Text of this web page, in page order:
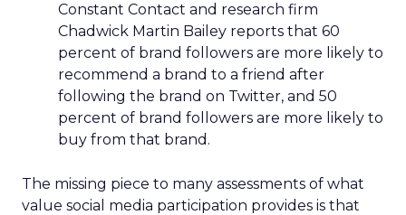
Constant Contact and research firm
Chadwick Martin Bailey reports that 60
percent of brand followers are more likely to
recommend a brand to a friend after
following the brand on Twitter, and 50
percent of brand followers are more likely to
buy from that brand.
The missing piece to many assessments of what
value social media participation provides is that